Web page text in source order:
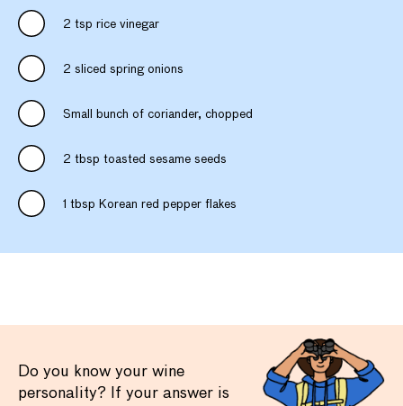
2 tsp rice vinegar
2 sliced spring onions
Small bunch of coriander, chopped
2 tbsp toasted sesame seeds
1 tbsp Korean red pepper flakes
Do you know your wine
personality? If your answer is